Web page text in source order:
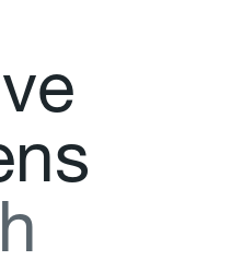
ve
ns
h